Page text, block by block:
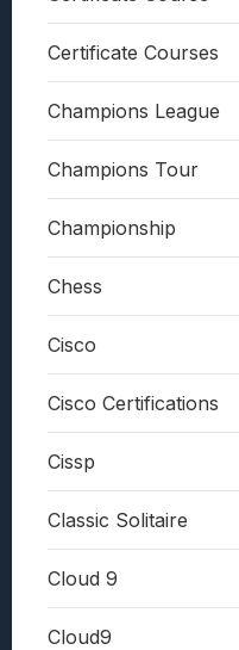
Certificate Courses
Champions League
Champions Tour
Championship
Chess
Cisco
Cisco Certifications
Cissp
Classic Solitaire
Cloud 9
Cloud9